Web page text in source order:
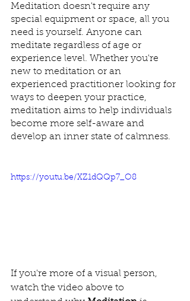
Meditation doesn't require any
special equipment or space, all you
need is yourself. Anyone can
meditate regardless of age or
experience level. Whether you're
new to meditation or an
experienced practitioner looking for
ways to deepen your practice,
meditation aims to help individuals
become more self-aware and
develop an inner state of calmness.
https://youtu.be/XZ1dQQp7_O8
If you're more of a visual person,
watch the video above to